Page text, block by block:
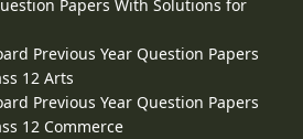
Papers With Solutions for
Previous Year Question Papers
12 Arts
Previous Year Question Papers
12 Commerce